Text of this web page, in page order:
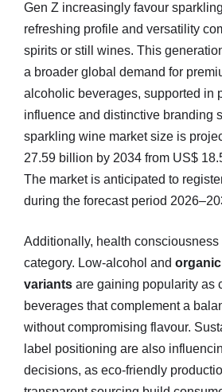
Gen Z increasingly favour
refreshing profile and versatility
spirits or still wines. This
a broader global demand for
alcoholic beverages, supported in
influence and distinctive branding
sparkling wine market size is
27.59 billion by 2034 from US$
The market is anticipated to
during the forecast period
Additionally, health
category. Low‑alcohol and
variants are gaining popularity as
beverages that complement a
without compromising flavour.
label positioning are also
decisions, as eco‑friendly